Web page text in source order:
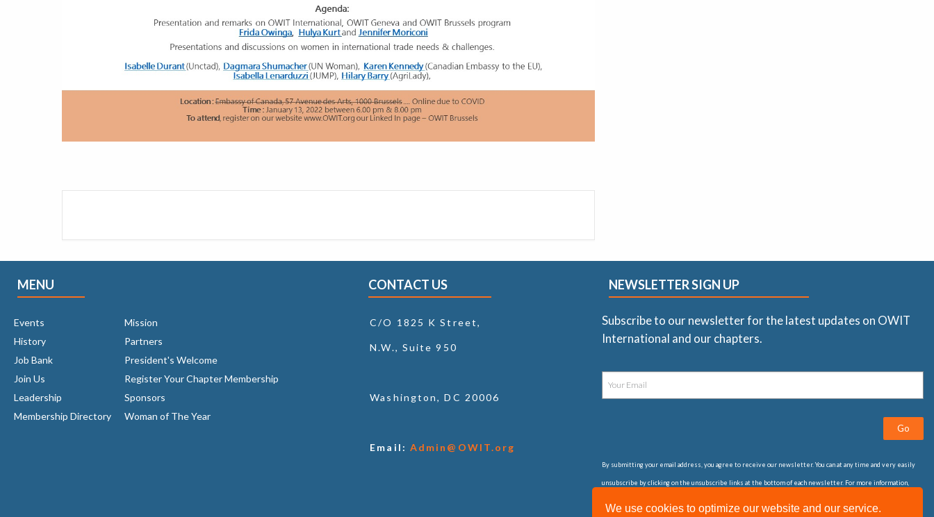
We use cookies to optimize our website and our service.
MENU CONTACT US
Events
History
Job Bank
Join Us
Leadership
Membership Directory
Mission
Partners
President's Welcome
Register Your Chapter Membership
Sponsors
Woman of The Year
C/O 1825 K Street,
N.W., Suite 950
Washington, DC 20006
Email: Admin@OWIT.org
NEWSLETTER SIGN UP
Subscribe to our newsletter for the latest updates on OWIT
International and our chapters.
Go
By submitting your email address, you agree to receive our newsletter. You can at any time and very easily
unsubscribe by clicking on the unsubscribe links at the bottom of each newsletter. For more information,